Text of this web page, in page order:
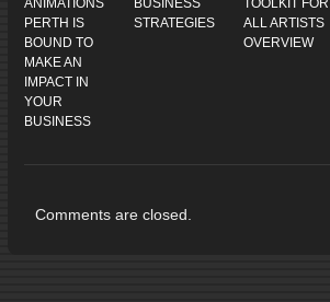
PERTH IS
BOUND TO
MAKE AN
IMPACT IN
YOUR
BUSINESS
BUSINESS
STRATEGIES
TOOLKIT FOR
ALL ARTISTS
OVERVIEW
Comments are closed.